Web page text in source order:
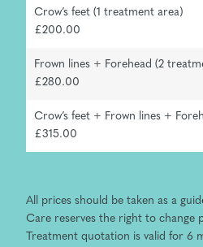
Crow’s feet (1 treatment area)
£200.00
Frown lines + Forehead (2
£280.00
Crow’s feet + Frown lines +
£315.00
All prices should be taken as a
Care reserves the right to change
Treatment quotation is valid for 6